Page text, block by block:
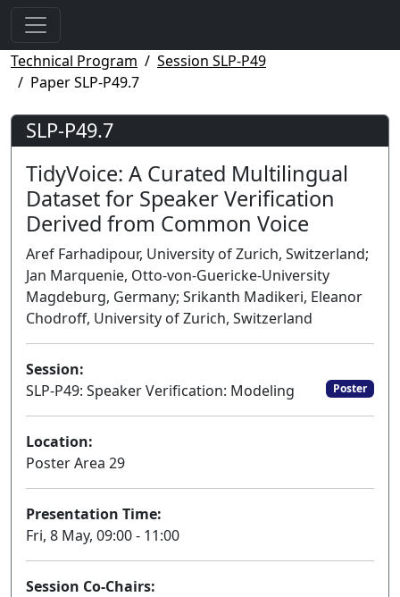
Technical Program
Session SLP-P49
Paper SLP-P49.7
SLP-P49.7
TidyVoice: A Curated Multilingual
Dataset for Speaker Verification
Derived from Common Voice
Aref Farhadipour, University of Zurich, Switzerland;
Jan Marquenie, Otto-von-Guericke-University
Magdeburg, Germany; Srikanth Madikeri, Eleanor
Chodroff, University of Zurich, Switzerland
Session:
SLP-P49: Speaker Verification: Modeling
Poster
Location:
Poster Area 29
Presentation Time:
Fri, 8 May, 09:00 - 11:00
Session Co-Chairs: